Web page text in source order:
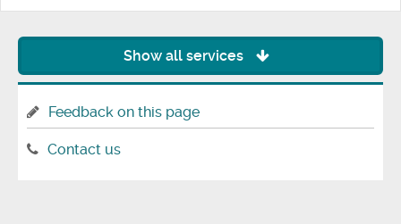
Show all services
Feedback on this page
Contact us